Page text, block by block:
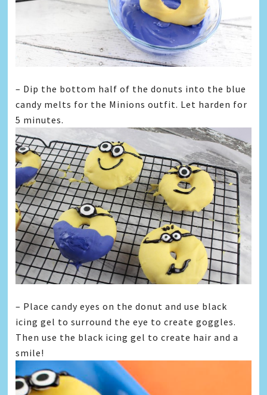
– Dip the bottom half of the donuts into the blue
candy melts for the Minions outfit. Let harden for
5 minutes.
– Place candy eyes on the donut and use black
icing gel to surround the eye to create goggles.
Then use the black icing gel to create hair and a
smile!